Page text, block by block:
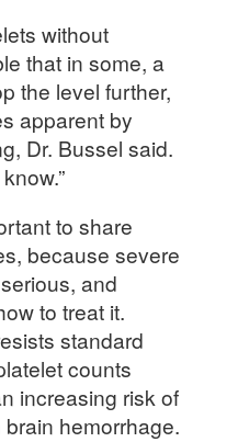
without
that in some, a
the level further,
apparent by
Dr. Bussel said.
to share
because severe
and
to treat it.
standard
counts
increasing risk of
hemorrhage.